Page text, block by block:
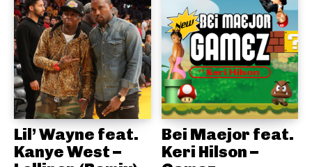
Lil’ Wayne feat.
Kanye West –
Bei Maejor feat.
Keri Hilson –